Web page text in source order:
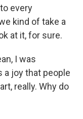
every
kind of take a
at it, for sure.
I was
a joy that people
really. Why do